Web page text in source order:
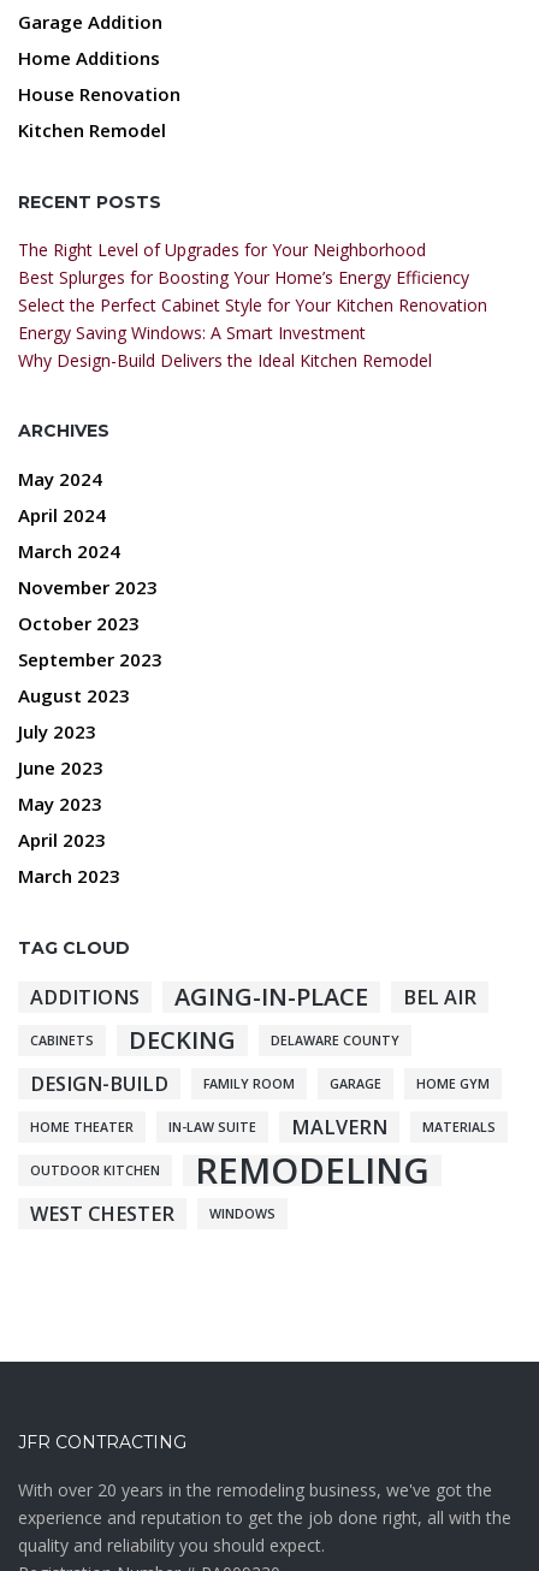
Garage Addition
Home Additions
House Renovation
Kitchen Remodel
RECENT POSTS
The Right Level of Upgrades for Your Neighborhood
Best Splurges for Boosting Your Home’s Energy Efficiency
Select the Perfect Cabinet Style for Your Kitchen Renovation
Energy Saving Windows: A Smart Investment
Why Design-Build Delivers the Ideal Kitchen Remodel
ARCHIVES
May 2024
April 2024
March 2024
November 2023
October 2023
September 2023
August 2023
July 2023
June 2023
May 2023
April 2023
March 2023
TAG CLOUD
ADDITIONS AGING-IN-PLACE BEL AIR
CABINETS DECKING DELAWARE COUNTY
DESIGN-BUILD FAMILY ROOM GARAGE HOME GYM
HOME THEATER IN-LAW SUITE MALVERN MATERIALS
OUTDOOR KITCHEN REMODELING
WEST CHESTER WINDOWS
JFR CONTRACTING
With over 20 years in the remodeling business, we've got the
experience and reputation to get the job done right, all with the
quality and reliability you should expect.